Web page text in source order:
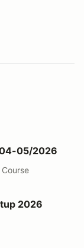
05/2026
2026